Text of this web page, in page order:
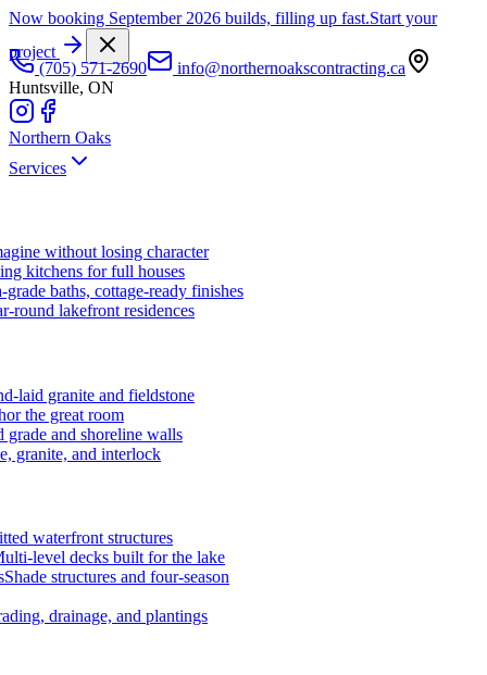
Now booking September 2026 builds, filling up fast.Start your
project
(705) 571-2690
info@northernoakscontracting.ca
Huntsville, ON
Northern Oaks
Services
without losing character
kitchens for full houses
grade baths, cottage-ready finishes
round lakefront residences
laid granite and fieldstone
the great room
grade and shoreline walls
granite, and interlock
waterfront structures
level decks built for the lake
Shade structures and four-season
drainage, and plantings